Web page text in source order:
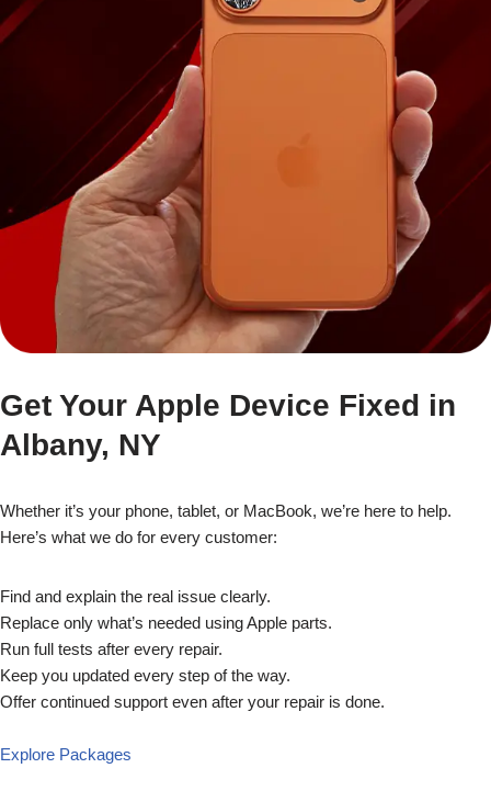
Get Your Apple Device Fixed in
Albany, NY
Whether it’s your phone, tablet, or MacBook, we’re here to help.
Here’s what we do for every customer:
Find and explain the real issue clearly.
Replace only what’s needed using Apple parts.
Run full tests after every repair.
Keep you updated every step of the way.
Offer continued support even after your repair is done.
Explore Packages